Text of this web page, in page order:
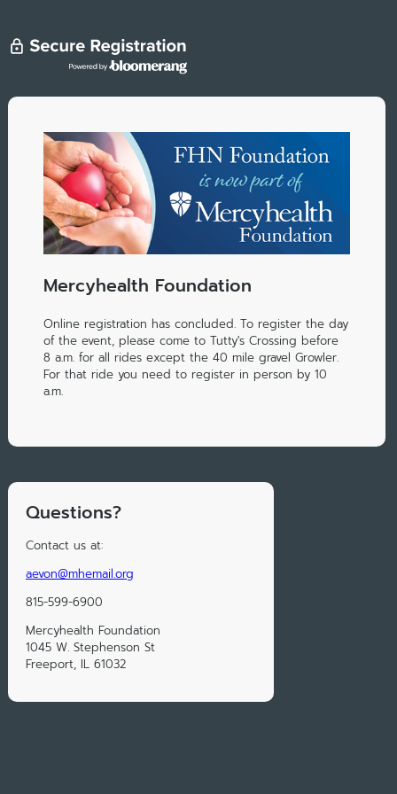
Mercyhealth Foundation
Online registration has concluded. To register the day
of the event, please come to Tutty's Crossing before
8 a.m. for all rides except the 40 mile gravel Growler.
For that ride you need to register in person by 10
a.m.
Questions?
Contact us at:
aevon@mhemail.org
815-599-6900
Mercyhealth Foundation
1045 W. Stephenson St
Freeport, IL 61032